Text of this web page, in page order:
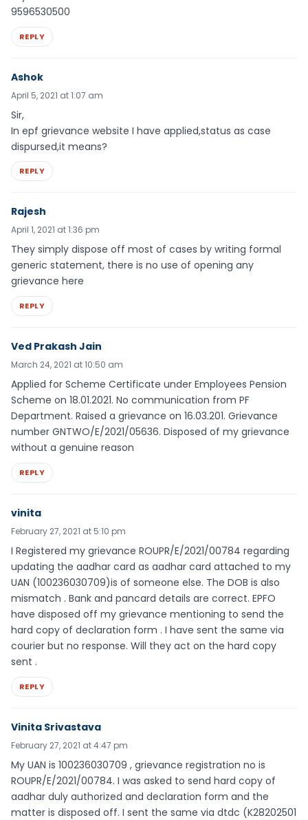
9596530500
REPLY
Ashok
April 5, 2021 at 1:07 am
Sir,
In epf grievance website I have applied,status as case
dispursed,it means?
REPLY
Rajesh
April 1, 2021 at 1:36 pm
They simply dispose off most of cases by writing formal
generic statement, there is no use of opening any
grievance here
REPLY
Ved Prakash Jain
March 24, 2021 at 10:50 am
Applied for Scheme Certificate under Employees Pension
Scheme on 18.01.2021. No communication from PF
Department. Raised a grievance on 16.03.201. Grievance
number GNTWO/E/2021/05636. Disposed of my grievance
without a genuine reason
REPLY
vinita
February 27, 2021 at 5:10 pm
I Registered my grievance ROUPR/E/2021/00784 regarding
updating the aadhar card as aadhar card attached to my
UAN (100236030709)is of someone else. The DOB is also
mismatch . Bank and pancard details are correct. EPFO
have disposed off my grievance mentioning to send the
hard copy of declaration form . I have sent the same via
courier but no response. Will they act on the hard copy
sent .
REPLY
Vinita Srivastava
February 27, 2021 at 4:47 pm
My UAN is 100236030709 , grievance registration no is
ROUPR/E/2021/00784. I was asked to send hard copy of
aadhar duly authorized and declaration form and the
matter is disposed off. I sent the same via dtdc (K28202501